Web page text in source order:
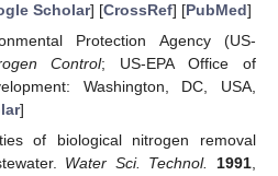
Scholar] [CrossRef] [PubMed]
Protection Agency (US-
Control; US-EPA Office of
Washington, DC, USA,
]
of biological nitrogen removal
Water Sci. Technol. 1991,